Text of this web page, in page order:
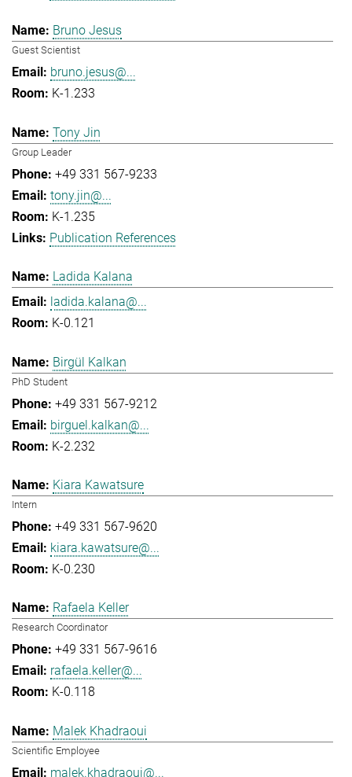
Bruno Jesus
Guest Scientist
bruno.jesus@...
K-1.233
Tony Jin
Group Leader
+49 331 567-9233
tony.jin@...
K-1.235
Publication References
Ladida Kalana
ladida.kalana@...
K-0.121
Birgül Kalkan
PhD Student
+49 331 567-9212
birguel.kalkan@...
K-2.232
Kiara Kawatsure
Intern
+49 331 567-9620
kiara.kawatsure@...
K-0.230
Rafaela Keller
Research Coordinator
+49 331 567-9616
rafaela.keller@...
K-0.118
Malek Khadraoui
Scientific Employee
malek.khadraoui@...